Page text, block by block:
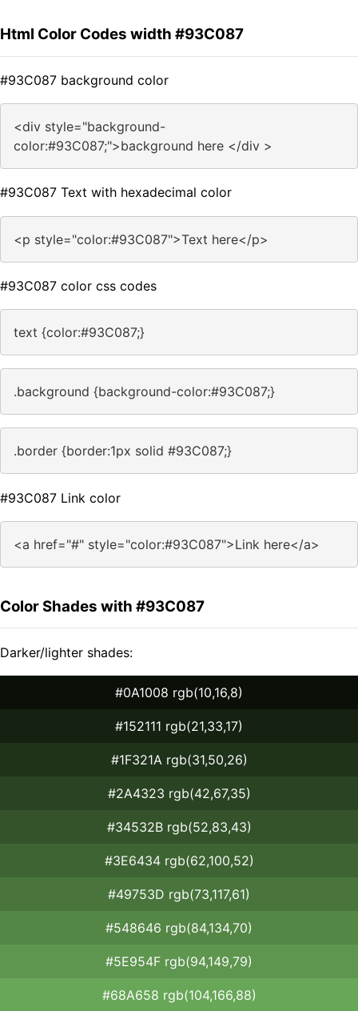
Html Color Codes width #93C087
#93C087 background color
<div style="background-
color:#93C087;">background here </div >
#93C087 Text with hexadecimal color
<p style="color:#93C087">Text here</p>
#93C087 color css codes
text {color:#93C087;}
.background {background-color:#93C087;}
.border {border:1px solid #93C087;}
#93C087 Link color
<a href="#" style="color:#93C087">Link here</a>
Color Shades with #93C087
Darker/lighter shades:
#0A1008 rgb(10,16,8)
#152111 rgb(21,33,17)
#1F321A rgb(31,50,26)
#2A4323 rgb(42,67,35)
#34532B rgb(52,83,43)
#3E6434 rgb(62,100,52)
#49753D rgb(73,117,61)
#548646 rgb(84,134,70)
#5E954F rgb(94,149,79)
#68A658 rgb(104,166,88)